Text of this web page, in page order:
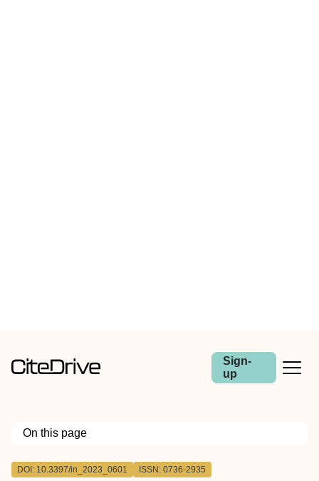
Sign-
up
On this page
Outline
DOI: 10.3397/in_2023_0601 ISSN: 0736-2935